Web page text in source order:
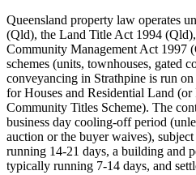
Queensland property law operates
(Qld), the Land Title Act 1994
Community Management Act 1997
schemes (units, townhouses, gated
conveyancing in Strathpine is run
for Houses and Residential Land
Community Titles Scheme). The
business day cooling-off period
auction or the buyer waives),
running 14-21 days, a building and
typically running 7-14 days, and